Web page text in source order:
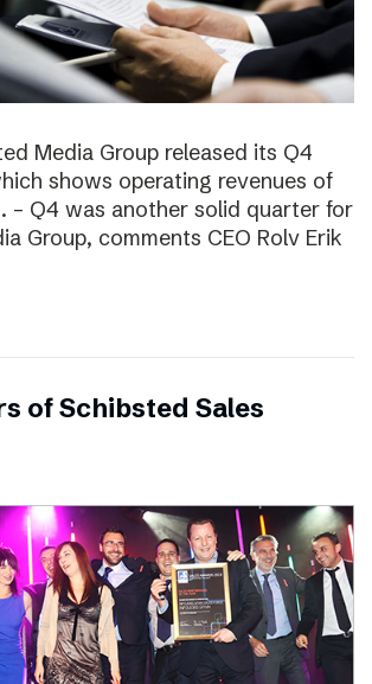
Media Group released its Q4
shows operating revenues of
– Q4 was another solid quarter for
Group, comments CEO Rolv Erik
of Schibsted Sales